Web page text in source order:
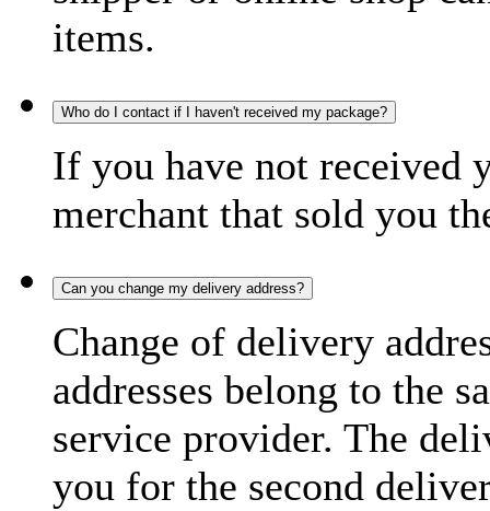
items.
Who do I contact if I haven't received my package?
If you have not received
merchant that sold you
Can you change my delivery address?
Change of delivery
addresses belong to the
service provider. The
you for the second